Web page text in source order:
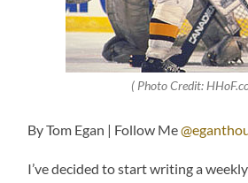
( Photo Credit:
By Tom Egan | Follow Me
I’ve decided to start writing a